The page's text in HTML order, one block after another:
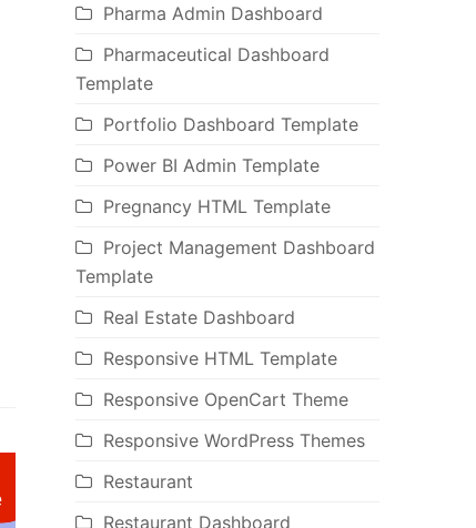
Pharma Admin Dashboard
Pharmaceutical Dashboard
Template
Portfolio Dashboard Template
Power BI Admin Template
Pregnancy HTML Template
Project Management Dashboard
Template
Real Estate Dashboard
Responsive HTML Template
Responsive OpenCart Theme
Responsive WordPress Themes
Restaurant
Restaurant Dashboard